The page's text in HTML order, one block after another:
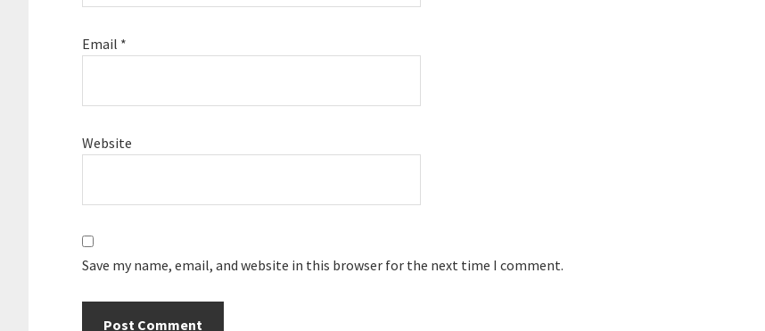
Email *
Website
Save my name, email, and website in this browser for the next time I comment.